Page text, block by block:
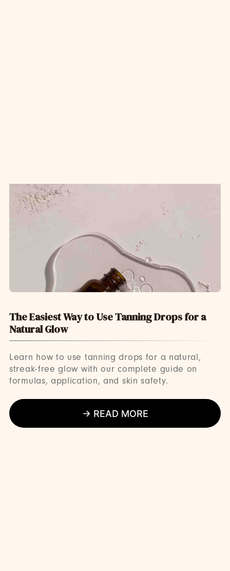
The Easiest Way to Use Tanning Drops for a
Natural Glow
Learn how to use tanning drops for a natural,
streak-free glow with our complete guide on
formulas, application, and skin safety.
→ READ MORE